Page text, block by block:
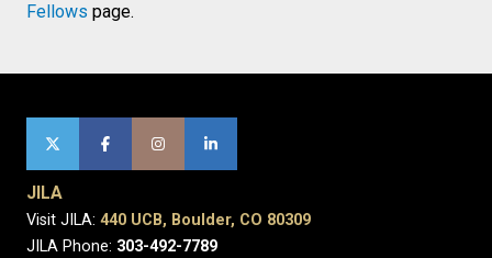
Fellows page.
JILA
Visit JILA: 440 UCB, Boulder, CO 80309
JILA Phone: 303-492-7789